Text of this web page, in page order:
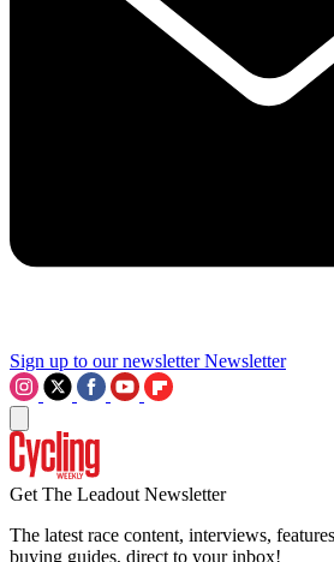
Sign up to our newsletter Newsletter
Get The Leadout Newsletter
The latest race content, interviews,
buying guides, direct to your inbox!